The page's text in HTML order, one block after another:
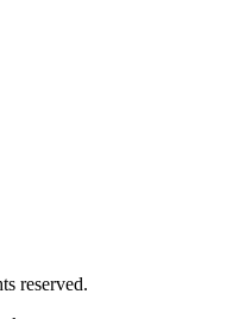
reserved.